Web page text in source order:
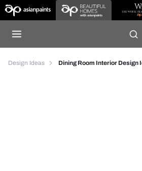
Design Ideas Dining Room Interior Design